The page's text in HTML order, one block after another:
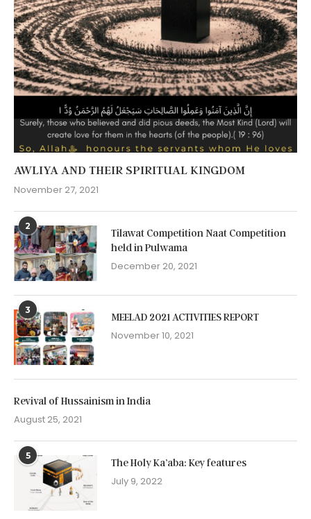
AWLIYA AND THEIR SPIRITUAL KINGDOM
November 27, 2021
2
Tilawat Competition Naat Competition
held in Pulwama
December 20, 2021
3
MEELAD 2021 ACTIVITIES REPORT
November 10, 2021
Revival of Hussainism in India
August 25, 2021
5
The Holy Ka’aba: Key features
July 9, 2022